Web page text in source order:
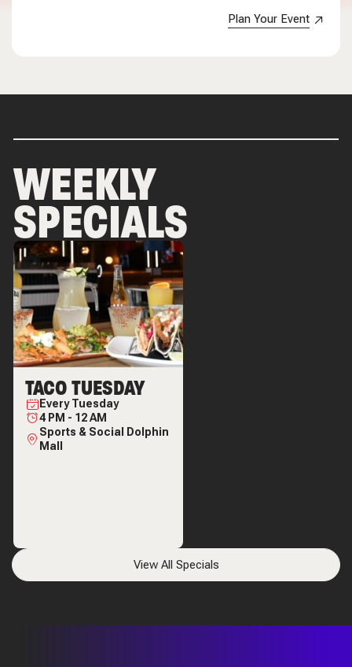
Plan Your Event
WEEKLY
SPECIALS
TACO TUESDAY
EveryTuesday
4 PM - 12 AM
Sports & Social Dolphin
Mall
View All Specials